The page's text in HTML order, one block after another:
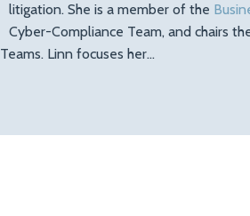
litigation. She is a member of the
Cyber-Compliance Team, and chairs
Teams. Linn focuses her…